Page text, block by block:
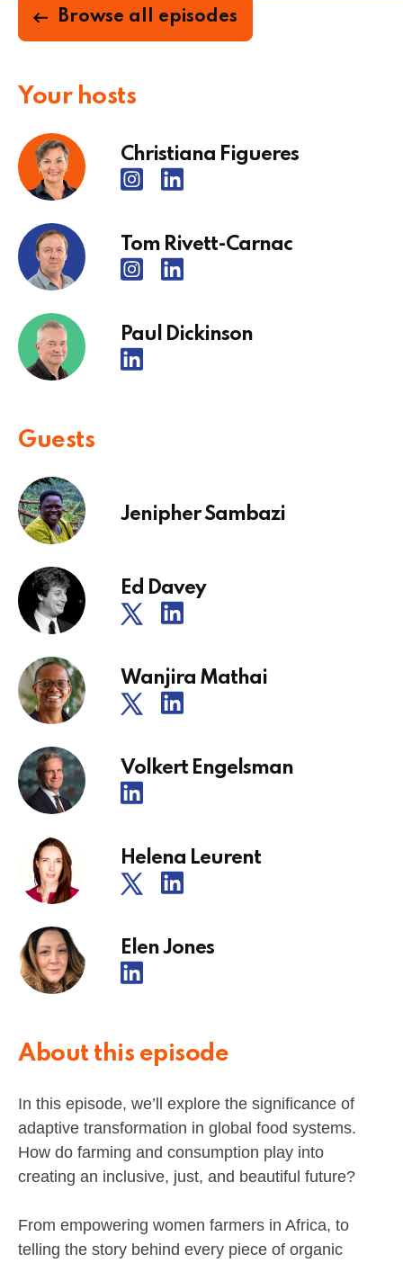
Browse all episodes
About this episode
In this episode, we’ll explore the significance of
adaptive transformation in global food systems.
How do farming and consumption play into
creating an inclusive, just, and beautiful future?
From empowering women farmers in Africa, to
telling the story behind every piece of organic
Your hosts
Christiana Figueres
Tom Rivett-Carnac
Paul Dickinson
Guests
Jenipher Sambazi
Ed Davey
Wanjira Mathai
Volkert Engelsman
Helena Leurent
Elen Jones